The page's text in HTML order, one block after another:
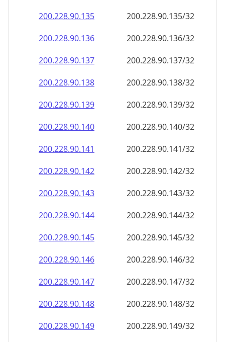
200.228.90.135
200.228.90.135/32
200.228.90.136
200.228.90.136/32
200.228.90.137
200.228.90.137/32
200.228.90.138
200.228.90.138/32
200.228.90.139
200.228.90.139/32
200.228.90.140
200.228.90.140/32
200.228.90.141
200.228.90.141/32
200.228.90.142
200.228.90.142/32
200.228.90.143
200.228.90.143/32
200.228.90.144
200.228.90.144/32
200.228.90.145
200.228.90.145/32
200.228.90.146
200.228.90.146/32
200.228.90.147
200.228.90.147/32
200.228.90.148
200.228.90.148/32
200.228.90.149
200.228.90.149/32